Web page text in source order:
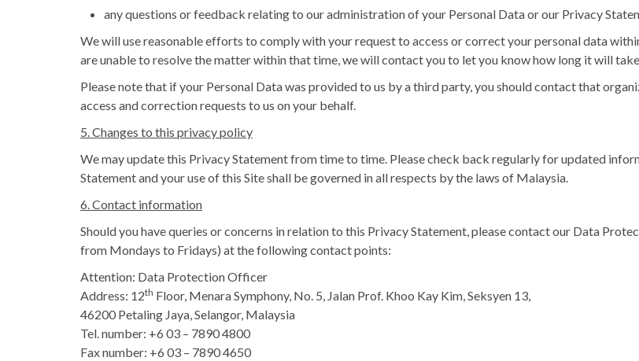
any questions or feedback relating to our administration of your Personal Data or our Privacy
We will use reasonable efforts to comply with your request to access or correct your personal data
are unable to resolve the matter within that time, we will contact you to let you know how long it will
Please note that if your Personal Data was provided to us by a third party, you should contact that
access and correction requests to us on your behalf.
5. Changes to this privacy policy
We may update this Privacy Statement from time to time. Please check back regularly for updated
Statement and your use of this Site shall be governed in all respects by the laws of Malaysia.
6. Contact information
Should you have queries or concerns in relation to this Privacy Statement, please contact our Data
from Mondays to Fridays) at the following contact points:
Attention: Data Protection Officer
Address: 12th Floor, Menara Symphony, No. 5, Jalan Prof. Khoo Kay Kim, Seksyen 13,
46200 Petaling Jaya, Selangor, Malaysia
Tel. number: +6 03 – 7890 4800
Fax number: +6 03 – 7890 4650